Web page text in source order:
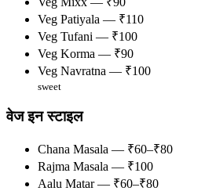
Veg Patiyala — ₹110
Veg Tufani — ₹100
Veg Korma — ₹90
Veg Navratna — ₹100
sweet
वेज इन स्टाइल
Chana Masala — ₹60–₹80
Rajma Masala — ₹100
Aalu Matar — ₹60–₹80